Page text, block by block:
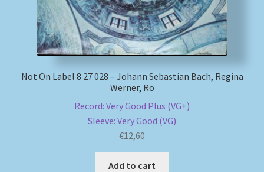
Not On Label 8 27 028 – Johann Sebastian Bach, Regina
Werner, Ro
Record: Very Good Plus (VG+)
Sleeve: Very Good (VG)
€12,60
Add to cart